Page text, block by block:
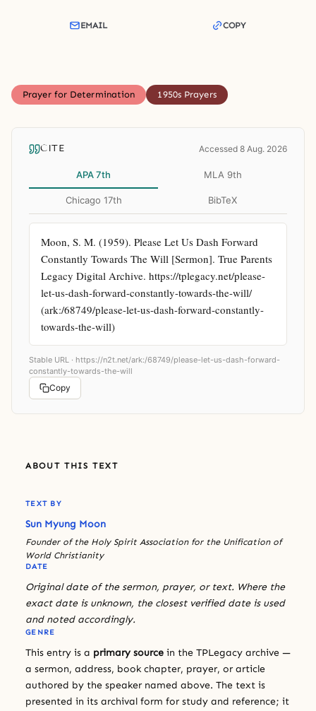
EMAIL COPY
Prayer for Determination 1950s Prayers
CITE Accessed 8 Aug. 2026
APA 7th MLA 9th
Chicago 17th BibTeX
Moon, S. M. (1959). Please Let Us Dash Forward
Constantly Towards The Will [Sermon]. True Parents
Legacy Digital Archive. https://tplegacy.net/please-
let-us-dash-forward-constantly-towards-the-will/
(ark:/68749/please-let-us-dash-forward-constantly-
towards-the-will)
Stable URL · https://n2t.net/ark:/68749/please-let-us-dash-forward-
constantly-towards-the-will
Copy
ABOUT THIS TEXT
TEXT BY
Sun Myung Moon
Founder of the Holy Spirit Association for the Unification of
World Christianity
DATE
Original date of the sermon, prayer, or text. Where the
exact date is unknown, the closest verified date is used
and noted accordingly.
GENRE
This entry is a primary source in the TPLegacy archive —
a sermon, address, book chapter, prayer, or article
authored by the speaker named above. The text is
presented in its archival form for study and reference; it